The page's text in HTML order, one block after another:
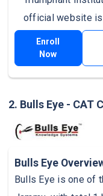
official website is
Enroll
Now
2. Bulls Eye - CAT
Bulls Eye
Bulls Eye is one of